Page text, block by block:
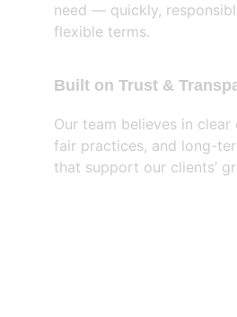
need — quickly,
flexible terms.
Built on Trust &
Our team believes in clear
fair practices, and long-
that support our clients’